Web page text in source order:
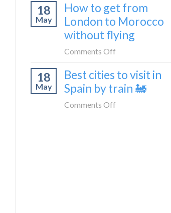
to
London
by
train
things
to
do
Morocco
18
May
How to get from
London to Morocco
without flying
Comments Off
to
get
18
May
Best cities to visit in
Spain by train 🚂
Comments Off